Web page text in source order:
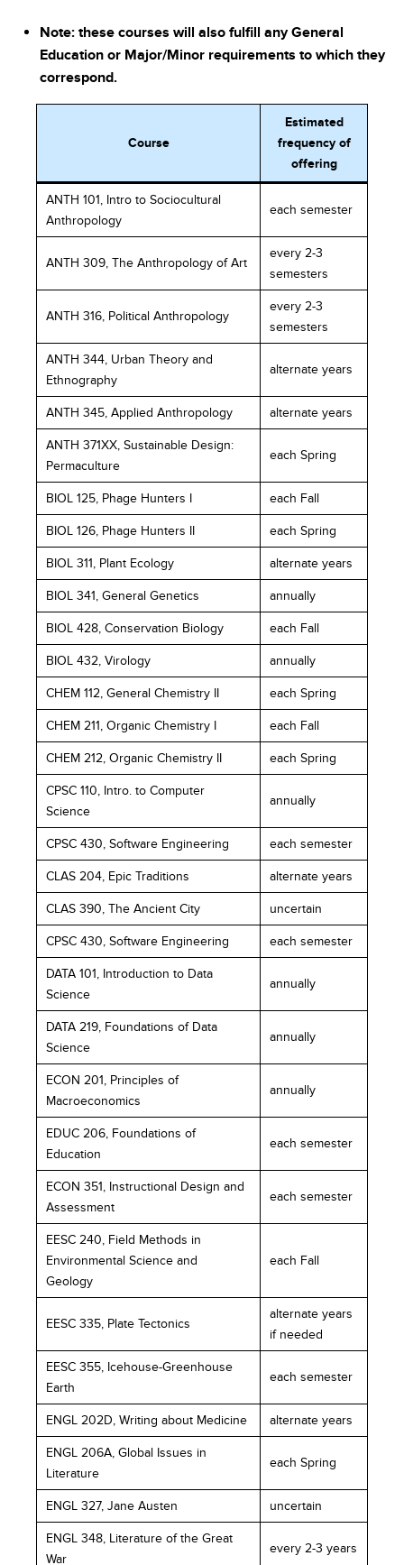
Note: these courses will also fulfill any General
Education or Major/Minor requirements to which they
correspond.
Course
Estimated
frequency of
offering
ANTH 101, Intro to Sociocultural
Anthropology
each semester
ANTH 309, The Anthropology of Art
every 2-3
semesters
ANTH 316, Political Anthropology
every 2-3
semesters
ANTH 344, Urban Theory and
Ethnography
alternate years
ANTH 345, Applied Anthropology alternate years
ANTH 371XX, Sustainable Design:
Permaculture
each Spring
BIOL 125, Phage Hunters I each Fall
BIOL 126, Phage Hunters II each Spring
BIOL 311, Plant Ecology alternate years
BIOL 341, General Genetics annually
BIOL 428, Conservation Biology each Fall
BIOL 432, Virology annually
CHEM 112, General Chemistry II each Spring
CHEM 211, Organic Chemistry I each Fall
CHEM 212, Organic Chemistry II each Spring
CPSC 110, Intro. to Computer
Science
annually
CPSC 430, Software Engineering each semester
CLAS 204, Epic Traditions alternate years
CLAS 390, The Ancient City uncertain
CPSC 430, Software Engineering each semester
DATA 101, Introduction to Data
Science
annually
DATA 219, Foundations of Data
Science
annually
ECON 201, Principles of
Macroeconomics
annually
EDUC 206, Foundations of
Education
each semester
ECON 351, Instructional Design and
Assessment
each semester
EESC 240, Field Methods in
Environmental Science and
Geology
each Fall
EESC 335, Plate Tectonics
alternate years
if needed
EESC 355, Icehouse-Greenhouse
Earth
each semester
ENGL 202D, Writing about Medicine alternate years
ENGL 206A, Global Issues in
Literature
each Spring
ENGL 327, Jane Austen uncertain
ENGL 348, Literature of the Great
War
every 2-3 years